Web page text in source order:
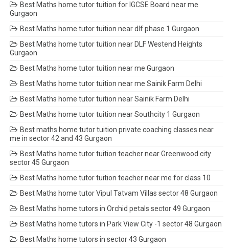
Best Maths home tutor tuition for IGCSE Board near me
Gurgaon
Best Maths home tutor tuition near dlf phase 1 Gurgaon
Best Maths home tutor tuition near DLF Westend Heights
Gurgaon
Best Maths home tutor tuition near me Gurgaon
Best Maths home tutor tuition near me Sainik Farm Delhi
Best Maths home tutor tuition near Sainik Farm Delhi
Best Maths home tutor tuition near Southcity 1 Gurgaon
Best maths home tutor tuition private coaching classes near
me in sector 42 and 43 Gurgaon
Best Maths home tutor tuition teacher near Greenwood city
sector 45 Gurgaon
Best Maths home tutor tuition teacher near me for class 10
Best Maths home tutor Vipul Tatvam Villas sector 48 Gurgaon
Best Maths home tutors in Orchid petals sector 49 Gurgaon
Best Maths home tutors in Park View City -1 sector 48 Gurgaon
Best Maths home tutors in sector 43 Gurgaon